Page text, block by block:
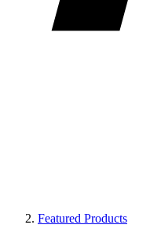
Featured Products